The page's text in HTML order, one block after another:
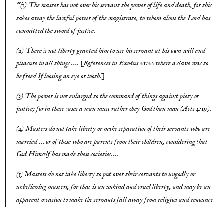
“(1) The master has not over his servant the power of life and death, for this
takes away the lawful power of the magistrate, to whom alone the Lord has
committed the sword of justice.
(2) There is not liberty granted him to use his servant at his own will and
pleasure in all things …. [References in Exodus 21:26 where a slave was to
be freed If loosing an eye or tooth.]
(3) The power is not enlarged to the command of things against piety or
justice; for in these cases a man must rather obey God than man (Acts 4:19).
(4) Masters do not take liberty or make separation of their servants who are
married … or of those who are parents from their children, considering that
God Himself has made these societies….
(5) Masters do not take liberty to put over their servants to ungodly or
unbelieving masters, for that is an unkind and cruel liberty, and may be an
apparent occasion to make the servants fall away from religion and renounce